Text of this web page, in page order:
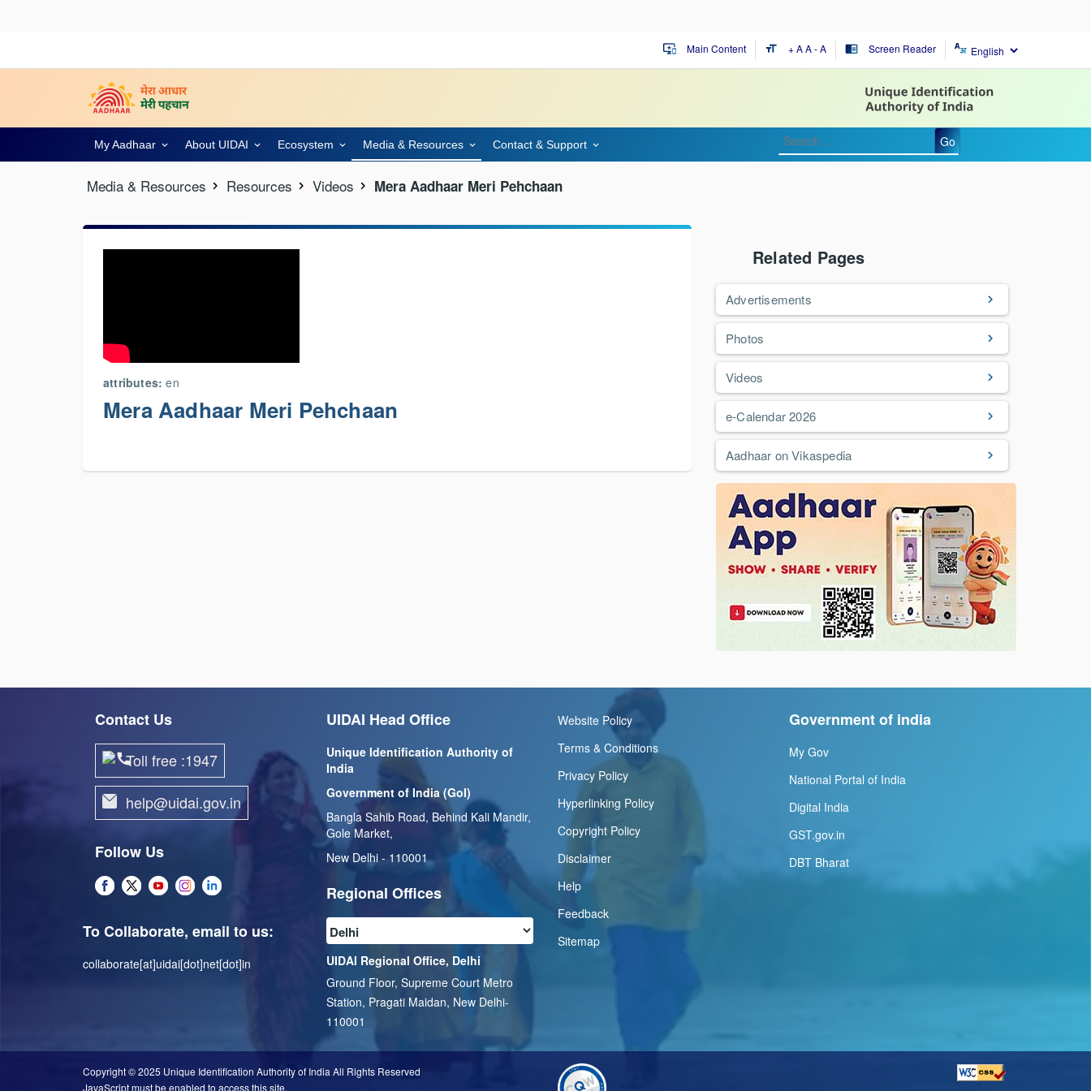
important_devices Main Content format_size + AA- A chrome_reader_mode Screen Reader
My Aadhaar About UIDAI Ecosystem Media & Resources Contact & Support Go
Media & Resources Resources Videos Mera Aadhaar Meri Pehchaan
attributes:en
Mera Aadhaar Meri Pehchaan
Related Pages
Advertisements
Photos
Videos
e-Calendar 2026
Aadhaar on Vikaspedia
Contact Us
Toll free :1947
help@uidai.gov.in
Follow Us
To Collaborate, email to us:
collaborate[at]uidai[dot]net[dot]in
UIDAI Head Office
Unique Identification Authority of
India
Government of India (GoI)
Bangla Sahib Road, Behind Kali Mandir,
Gole Market,
New Delhi - 110001
Regional Offices
UIDAI Regional Office, Delhi
Ground Floor, Supreme Court Metro
Station, Pragati Maidan, New Delhi-
110001
Website Policy
Terms & Conditions
Privacy Policy
Hyperlinking Policy
Copyright Policy
Disclaimer
Help
Feedback
Sitemap
Government of india
My Gov
National Portal of India
Digital India
GST.gov.in
DBT Bharat
Copyright © 2025 Unique Identification Authority of India All Rights Reserved
JavaScript must be enabled to access this site.